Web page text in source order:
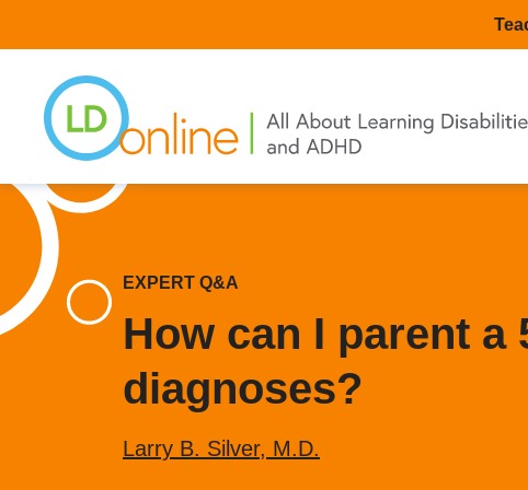
to
content
EXPERT Q&A
How can I parent
diagnoses?
Larry B. Silver, M.D.